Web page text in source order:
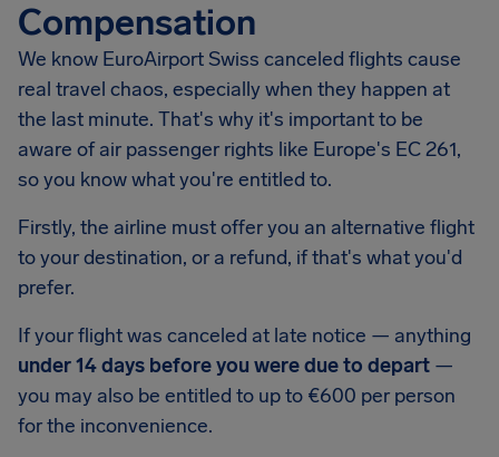
Compensation
We know EuroAirport Swiss canceled flights cause
real travel chaos, especially when they happen at
the last minute. That's why it's important to be
aware of air passenger rights like Europe's EC 261,
so you know what you're entitled to.
Firstly, the airline must offer you an alternative flight
to your destination, or a refund, if that's what you'd
prefer.
If your flight was canceled at late notice — anything
under 14 days before you were due to depart —
you may also be entitled to up to €600 per person
for the inconvenience.